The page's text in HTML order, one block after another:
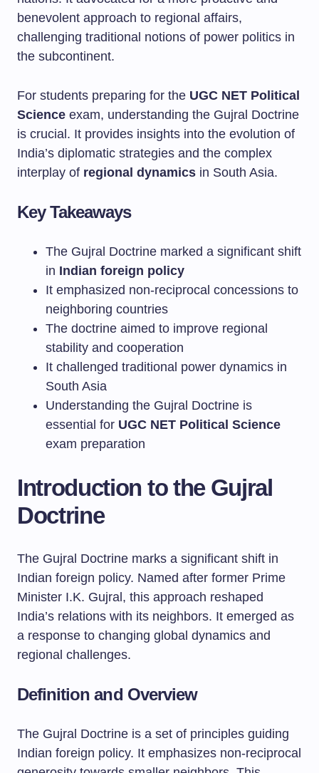
benevolent approach to regional affairs,
challenging traditional notions of power politics in
the subcontinent.
For students preparing for the UGC NET Political
Science exam, understanding the Gujral Doctrine
is crucial. It provides insights into the evolution of
India’s diplomatic strategies and the complex
interplay of regional dynamics in South Asia.
Key Takeaways
The Gujral Doctrine marked a significant shift
in Indian foreign policy
It emphasized non-reciprocal concessions to
neighboring countries
The doctrine aimed to improve regional
stability and cooperation
It challenged traditional power dynamics in
South Asia
Understanding the Gujral Doctrine is
essential for UGC NET Political Science
exam preparation
Introduction to the Gujral
Doctrine
The Gujral Doctrine marks a significant shift in
Indian foreign policy. Named after former Prime
Minister I.K. Gujral, this approach reshaped
India’s relations with its neighbors. It emerged as
a response to changing global dynamics and
regional challenges.
Definition and Overview
The Gujral Doctrine is a set of principles guiding
Indian foreign policy. It emphasizes non-reciprocal